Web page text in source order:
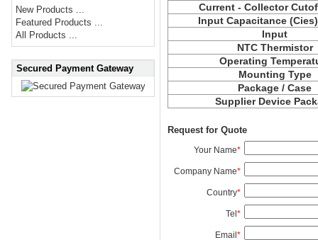
New Products ...
Featured Products ...
All Products ...
Secured Payment Gateway
Current - Collector
Input Capacitance
Input
NTC Thermistor
Operating
Mounting Type
Package / Case
Supplier Device
Request for Quote
Your Name*
Company Name*
Country*
Tel*
Email*